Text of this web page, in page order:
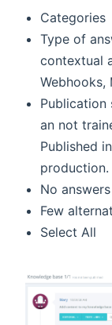
Categories
Type of
contextual
Webhooks,
Publication
an not
Published
production.
No answers
Few
Select All